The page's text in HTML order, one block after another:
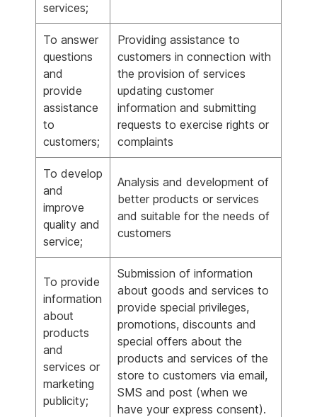
services;
To answer
questions
and
provide
assistance
to
customers;
Providing assistance to
customers in connection with
the provision of services
updating customer
information and submitting
requests to exercise rights or
complaints
To develop
and
improve
quality and
service;
Analysis and development of
better products or services
and suitable for the needs of
customers
To provide
information
about
products
and
services or
marketing
publicity;
Submission of information
about goods and services to
provide special privileges,
promotions, discounts and
special offers about the
products and services of the
store to customers via email,
SMS and post (when we
have your express consent).